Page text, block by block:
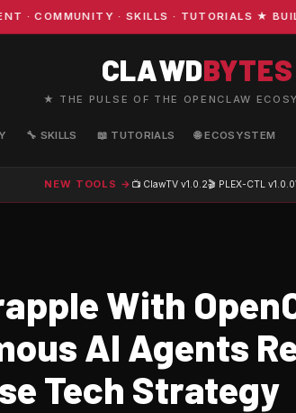
COMMUNITY · SKILLS · TUTORIALS ★
CLAWDBYTES
★ THE PULSE OF THE OPENCLAW
🔧 SKILLS 📖 TUTORIALS 🌐 ECOSYSTEM
NEW TOOLS → 📺 ClawTV v1.0.2🎬 PLEX-CTL v1.0.0
With
AI Agents
Tech Strategy